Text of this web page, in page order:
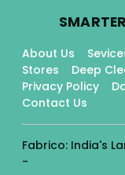
SMARTER
About Us
Stores
Deep
Privacy Policy
Contact Us
Fabrico: India's
-